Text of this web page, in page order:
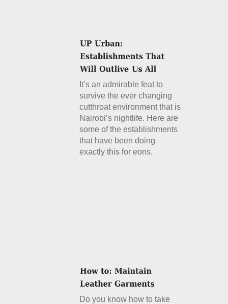
It’s an admirable feat to
survive the ever changing
cutthroat environment that is
Nairobi’s nightlife. Here are
some of the establishments
that have been doing
exactly this for eons.
Do you know how to take